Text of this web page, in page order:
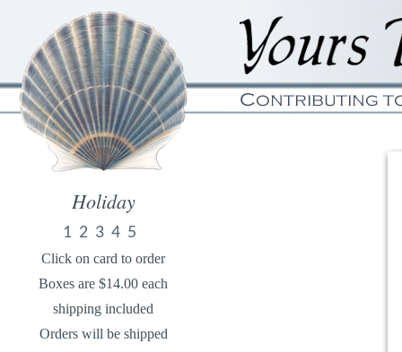
Holiday
1 2 3 4 5
Click on card to order
Boxes are $14.00 each
shipping included
Orders will be shipped